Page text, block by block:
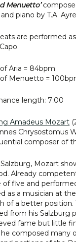
Menuetto’
piano by T.A.
are performed
Aria = 84bpm
Menuetto =
length: 7:00
Amadeus Mozart
Chrysostomus
composer of
Mozart
Already
five and
as a musician at
of a better position.
from his Salzburg
fame but little
he composed many